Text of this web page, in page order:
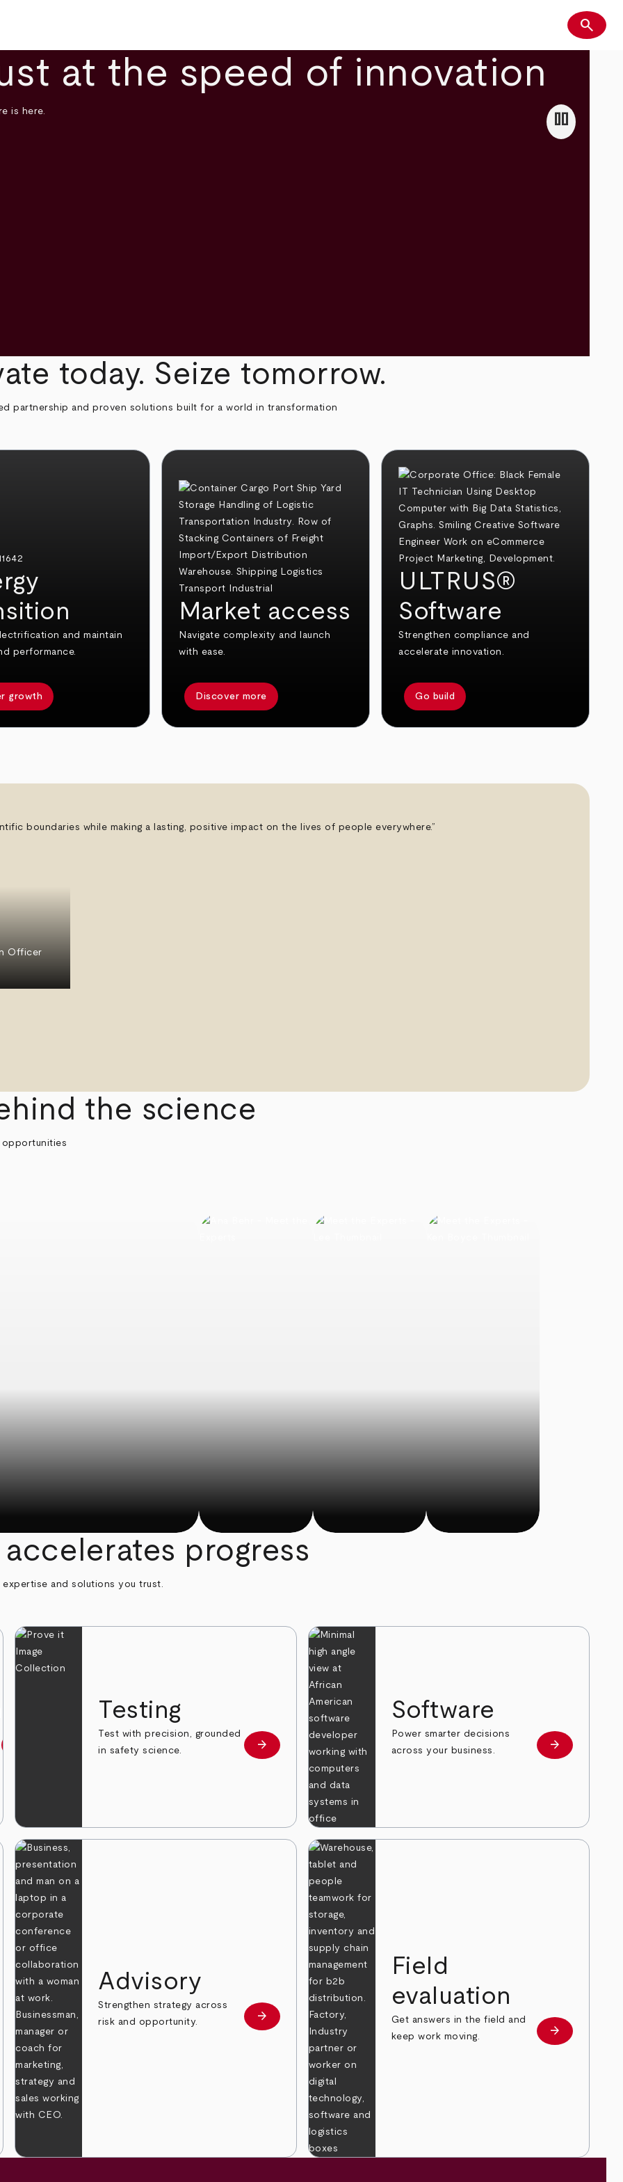
Search
search
at the speed of innovation
is here. pause
today. Seize tomorrow.
partnership and proven solutions built for a world in transformation
and maintain
performance.
growth
Market access
Navigate complexity and launch
with ease.
Discover more
ULTRUS®
Software
Strengthen compliance and
accelerate innovation.
Go build
boundaries while making a lasting, positive impact on the lives of people everywhere.”
Officer
the science
opportunities
progress
and solutions you trust.
Testing
Test with precision, grounded
in safety science.
Learn more
arrow_forward
Software
Power smarter decisions
across your business.
Learn more
arrow_forward
Advisory
Strengthen strategy across
risk and opportunity.
Learn more
arrow_forward
Field
evaluation
Get answers in the field and
keep work moving.
Learn more
arrow_forward